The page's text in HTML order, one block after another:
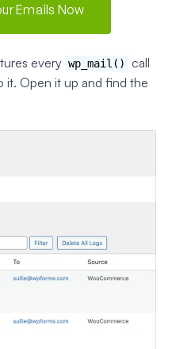
Emails Now
every wp_mail()
call
it. Open it up and find the